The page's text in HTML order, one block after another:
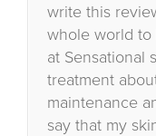
write this
whole world
at Sensational
treatment
maintenance
say that my